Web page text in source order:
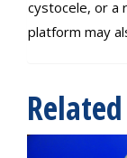
cystocele, or a
platform may